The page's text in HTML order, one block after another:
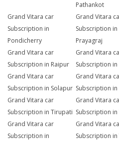
Pathankot
Grand Vitara car
Subscription in
Pondicherry
Grand Vitara
Subscription in
Prayagraj
Grand Vitara car
Subscription in Raipur
Grand Vitara
Subscription in
Grand Vitara car
Subscription in Solapur
Grand Vitara
Subscription in
Grand Vitara car
Subscription in Tirupati
Grand Vitara
Subscription in
Grand Vitara car
Subscription in
Grand Vitara
Subscription in